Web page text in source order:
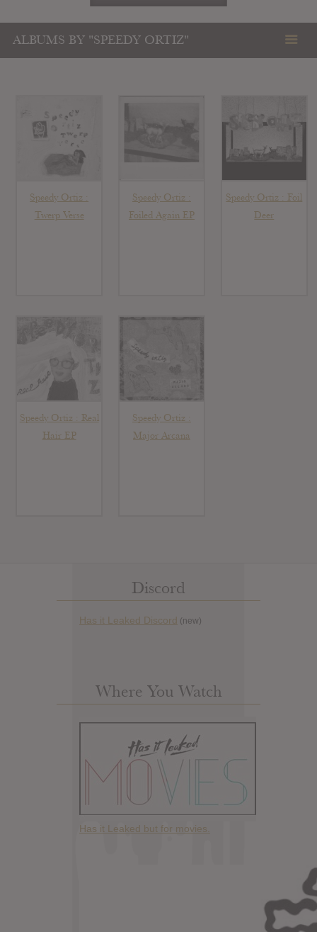
ALBUMS BY "SPEEDY ORTIZ"
Speedy Ortiz :
Twerp Verse
Speedy Ortiz :
Foiled Again EP
Speedy Ortiz : Foil
Deer
Speedy Ortiz : Real
Hair EP
Speedy Ortiz :
Major Arcana
Discord
Has it Leaked Discord (new)
Where You Watch
Has it Leaked but for movies.